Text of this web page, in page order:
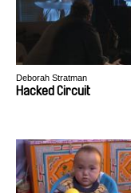
Deborah Stratman
Hacked Circuit